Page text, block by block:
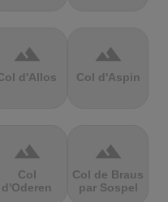
terrain
d'Allos
terrain
Col d'Aspin
terrain
Col
d'Oderen
terrain
Col de Braus
par Sospel